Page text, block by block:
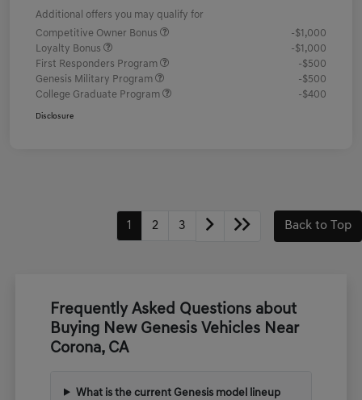
Additional offers you may qualify for
Competitive Owner Bonus
-$1,000
Loyalty Bonus
-$1,000
First Responders Program
-$500
Genesis Military Program
-$500
College Graduate Program
-$400
Disclosure
1 2 3 Back to Top
Frequently Asked Questions about
Buying New Genesis Vehicles Near
Corona, CA
What is the current Genesis model lineup